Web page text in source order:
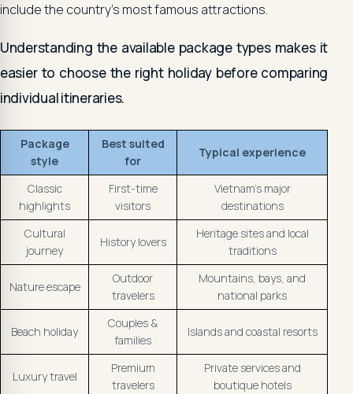
include the country's most famous attractions.
Understanding the available package types makes it
easier to choose the right holiday before comparing
individual itineraries.
Package
style
Best suited
for
Typical experience
Classic
highlights
First-time
visitors
Vietnam's major
destinations
Cultural
journey
History lovers
Heritage sites and local
traditions
Nature escape
Outdoor
travelers
Mountains, bays, and
national parks
Beach holiday
Couples &
families
Islands and coastal resorts
Luxury travel
Premium
travelers
Private services and
boutique hotels